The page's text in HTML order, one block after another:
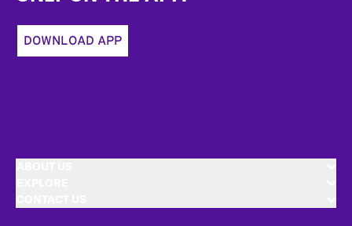
DOWNLOAD APP